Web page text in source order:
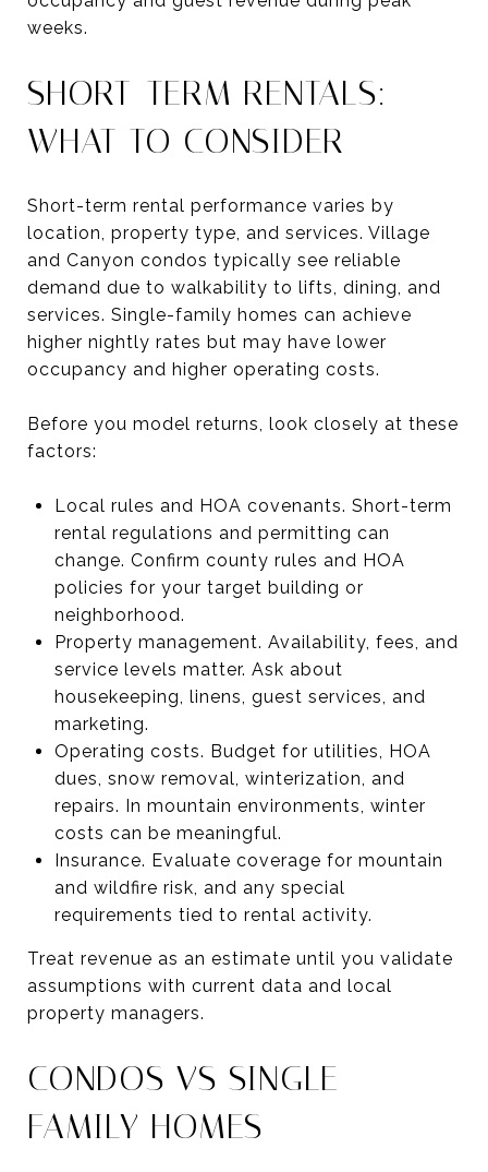
weeks.
SHORT-TERM RENTALS:
WHAT TO CONSIDER
Short-term rental performance varies by
location, property type, and services. Village
and Canyon condos typically see reliable
demand due to walkability to lifts, dining, and
services. Single-family homes can achieve
higher nightly rates but may have lower
occupancy and higher operating costs.
Before you model returns, look closely at these
factors:
Local rules and HOA covenants. Short-term
rental regulations and permitting can
change. Confirm county rules and HOA
policies for your target building or
neighborhood.
Property management. Availability, fees, and
service levels matter. Ask about
housekeeping, linens, guest services, and
marketing.
Operating costs. Budget for utilities, HOA
dues, snow removal, winterization, and
repairs. In mountain environments, winter
costs can be meaningful.
Insurance. Evaluate coverage for mountain
and wildfire risk, and any special
requirements tied to rental activity.
Treat revenue as an estimate until you validate
assumptions with current data and local
property managers.
CONDOS VS SINGLE-
FAMILY HOMES